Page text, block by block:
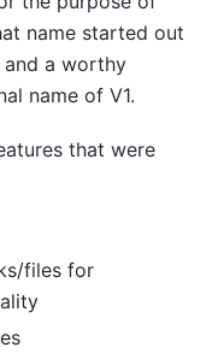
name started out
a worthy
name of V1.
that were
files for